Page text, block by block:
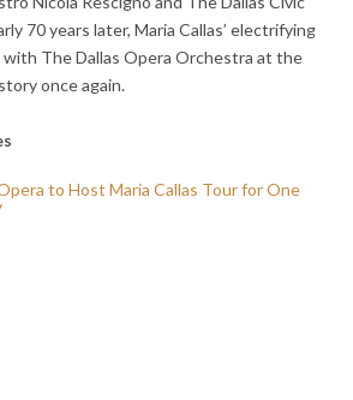
70 years later, Maria Callas’ electrifying
The Dallas Opera Orchestra at the
once again.
to Host Maria Callas Tour for One